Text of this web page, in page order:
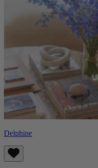
Delphine